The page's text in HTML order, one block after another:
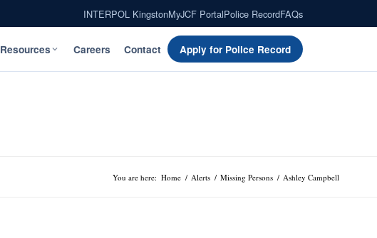
INTERPOL KingstonMyJCF PortalPolice RecordFAQs
Resources Careers Contact Apply for Police Record
You are here: Home / Alerts / Missing Persons / Ashley Campbell